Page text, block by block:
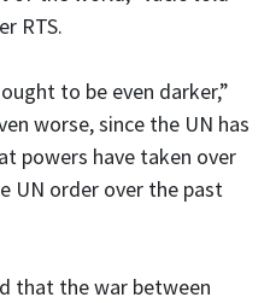
RTS.
to be even darker,”
worse, since the UN has
powers have taken over
UN order over the past
that the war between